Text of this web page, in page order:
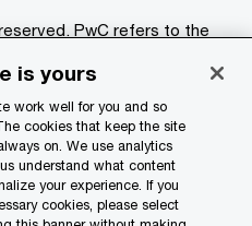
PwC refers to the
Please see
details.
is yours
work well for you and so
cookies that keep the site
on. We use analytics
understand what content
your experience. If you
cookies, please select